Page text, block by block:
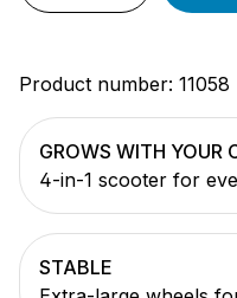
Product number: 11058
GROWS WITH YOUR
4-in-1 scooter for
STABLE